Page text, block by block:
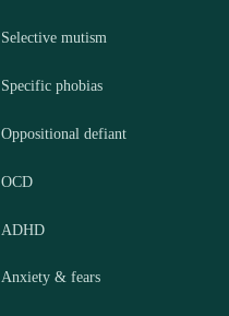
Selective mutism
Specific phobias
Oppositional defiant
OCD
ADHD
Anxiety & fears